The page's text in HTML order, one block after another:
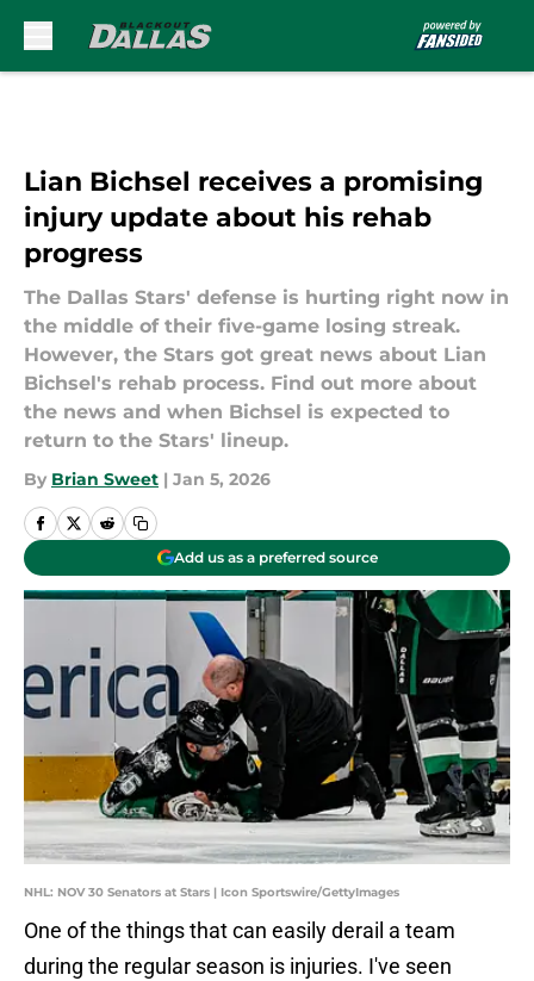
Lian Bichsel receives a promising
injury update about his rehab
progress
The Dallas Stars' defense is hurting right now in
the middle of their five-game losing streak.
However, the Stars got great news about Lian
Bichsel's rehab process. Find out more about
the news and when Bichsel is expected to
return to the Stars' lineup.
By Brian Sweet | Jan 5, 2026
Add us as a preferred source
NHL: NOV 30 Senators at Stars | Icon Sportswire/GettyImages
One of the things that can easily derail a team
during the regular season is injuries. I've seen